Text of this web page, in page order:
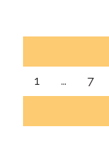
navigation
1 … 7